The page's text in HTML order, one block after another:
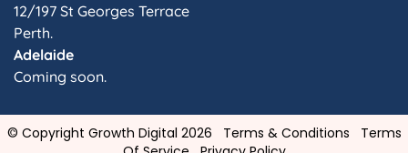
12/197 St Georges Terrace
Perth.
Adelaide
Coming soon.
© Copyright Growth Digital 2026 Terms & Conditions
Terms